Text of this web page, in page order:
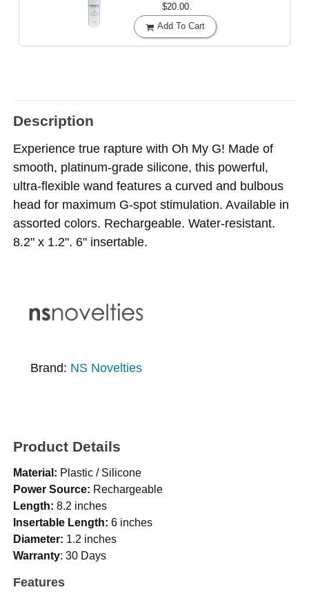
$20.00
Add To Cart
Description
Experience true rapture with Oh My G! Made of
smooth, platinum-grade silicone, this powerful,
ultra-flexible wand features a curved and bulbous
head for maximum G-spot stimulation. Available in
assorted colors. Rechargeable. Water-resistant.
8.2" x 1.2". 6" insertable.
Brand: NS Novelties
Product Details
Material: Plastic / Silicone
Power Source: Rechargeable
Length: 8.2 inches
Insertable Length: 6 inches
Diameter: 1.2 inches
Warranty: 30 Days
Features